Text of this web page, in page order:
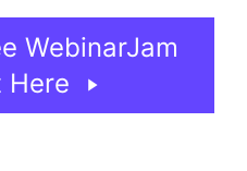
WebinarJam
Here